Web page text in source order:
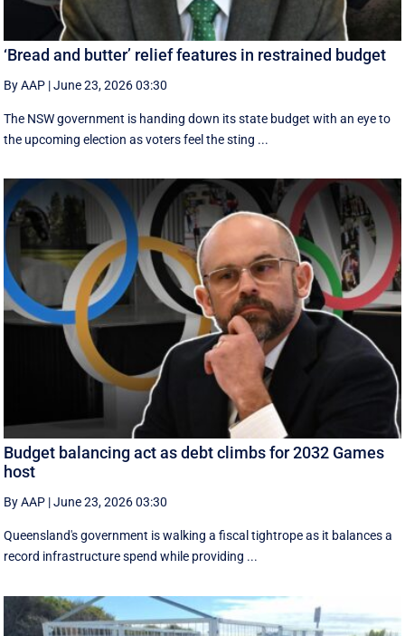
‘Bread and butter’ relief features in restrained budget
By AAP |June 23, 2026 03:30
The NSW government is handing down its state budget with an eye to
the upcoming election as voters feel the sting ...
Budget balancing act as debt climbs for 2032 Games
host
By AAP |June 23, 2026 03:30
Queensland's government is walking a fiscal tightrope as it balances a
record infrastructure spend while providing ...